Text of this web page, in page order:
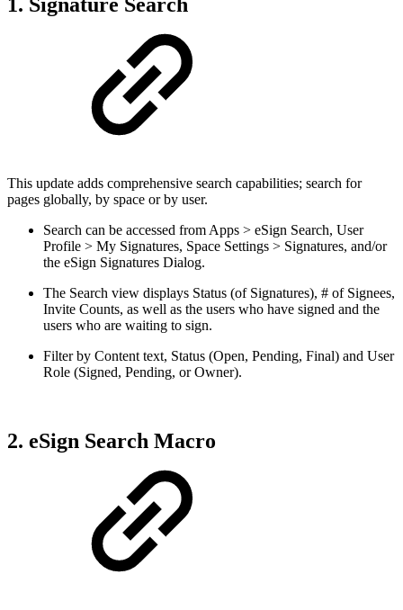
This update adds comprehensive search capabilities; search for
pages globally, by space or by user.
Search can be accessed from Apps > eSign Search, User
Profile > My Signatures, Space Settings > Signatures, and/or
the eSign Signatures Dialog.
The Search view displays Status (of Signatures), # of Signees,
Invite Counts, as well as the users who have signed and the
users who are waiting to sign.
Filter by Content text, Status (Open, Pending, Final) and User
Role (Signed, Pending, or Owner).
2. eSign Search Macro